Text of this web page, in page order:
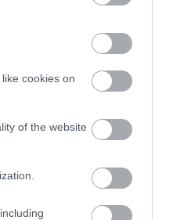
cookies on
of the website